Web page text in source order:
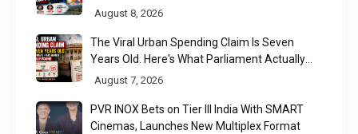
August 8, 2026
The Viral Urban Spending Claim Is Seven
Years Old. Here's What Parliament Actually
Found
August 7, 2026
PVR INOX Bets on Tier III India With SMART
Cinemas, Launches New Multiplex Format